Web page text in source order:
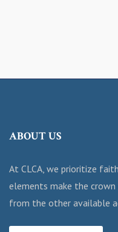
ABOUT US
At CLCA, we prioritize
elements make the
from the other available